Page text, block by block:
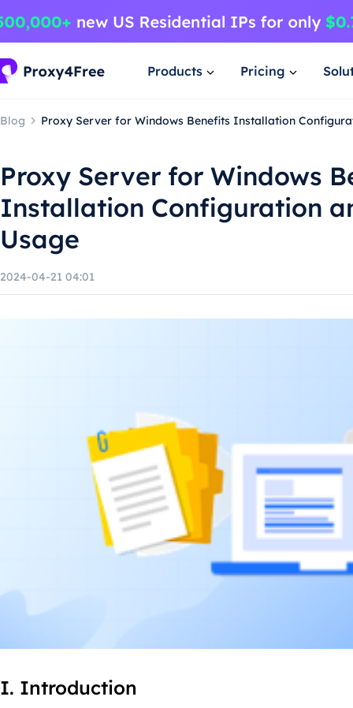
Products Pricing
Blog Proxy Server for Windows Benefits Installation
Proxy Server for Windows
Installation Configuration
Usage
2024-04-21 04:01
I. Introduction